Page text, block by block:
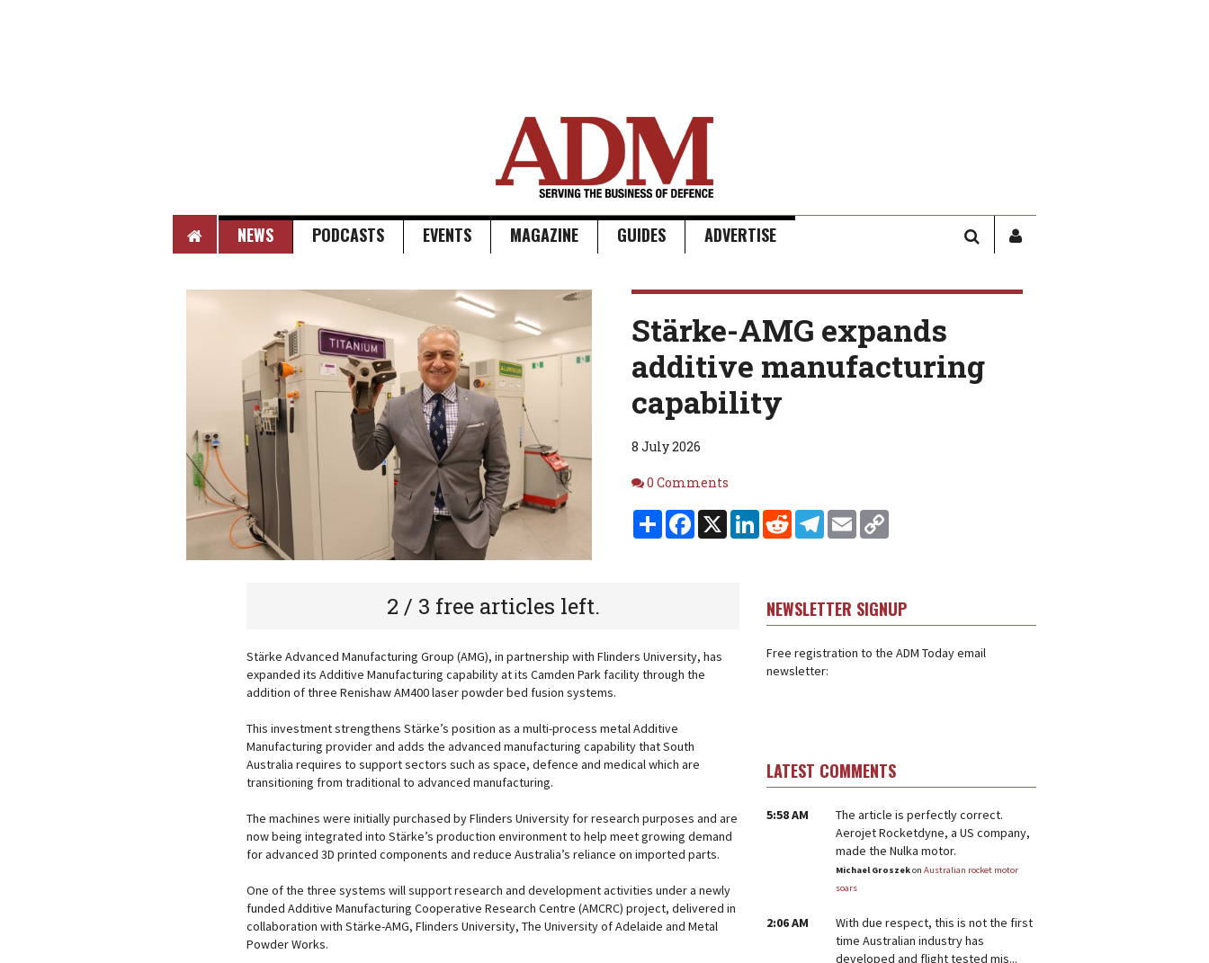
HOME NEWS PODCASTS EVENTS MAGAZINE GUIDES ADVERTISE SEARCHSIGN
Stärke-AMG expands
additive manufacturing
capability
8 July 2026
Comments
0 Comments
ShareFacebook
X LinkedIn
RedditTelegram
Email
2 / 3 free articles left.
Stärke Advanced Manufacturing Group (AMG), in partnership with Flinders University, has
expanded its Additive Manufacturing capability at its Camden Park facility through the
addition of three Renishaw AM400 laser powder bed fusion systems.
This investment strengthens Stärke’s position as a multi-process metal Additive
Manufacturing provider and adds the advanced manufacturing capability that South
Australia requires to support sectors such as space, defence and medical which are
transitioning from traditional to advanced manufacturing.
The machines were initially purchased by Flinders University for research purposes and are
now being integrated into Stärke’s production environment to help meet growing demand
for advanced 3D printed components and reduce Australia’s reliance on imported parts.
One of the three systems will support research and development activities under a newly
funded Additive Manufacturing Cooperative Research Centre (AMCRC) project, delivered in
collaboration with Stärke-AMG, Flinders University, The University of Adelaide and Metal
Powder Works.
NEWSLETTER SIGNUP
Free registration to the ADM Today email
newsletter:
LATEST COMMENTS
5:58 AM
The article is perfectly correct.
Aerojet Rocketdyne, a US company,
made the Nulka motor.
Michael Groszekon Australian rocket motor
soars
2:06 AM
With due respect, this is not the first
time Australian industry has
developed and flight tested mis...